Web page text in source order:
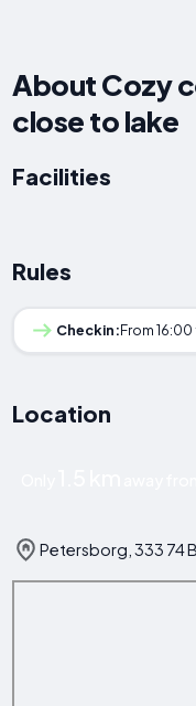
About Cozy
close to lake
Facilities
Rules
Checkin:From
Location
Petersborg, 333 74